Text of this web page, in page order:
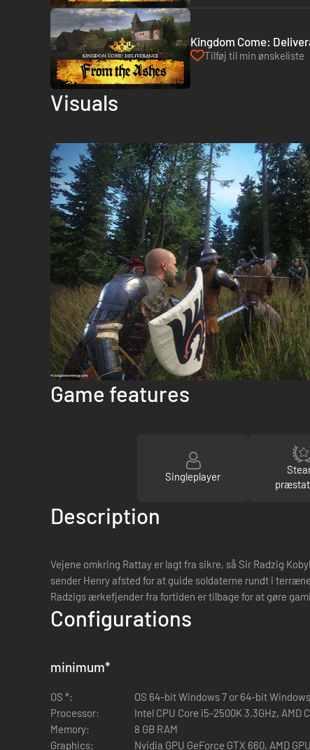
Kingdom Come:
Tilføj til min ønskeliste
Visuals
Game features
Singleplayer
Description
Vejene omkring Rattay er lagt fra sikre, så Sir Radzig
sender Henry afsted for at guide soldaterne rundt i
Radzigs ærkefjender fra fortiden er tilbage for at gøre
Configurations
minimum*
OS *:
OS 64-bit Windows 7 or 64-bit
Processor:
Intel CPU Core i5-2500K 3.3GHz, AMD
Memory:
8 GB RAM
Graphics:
Nvidia GPU GeForce GTX 660, AMD